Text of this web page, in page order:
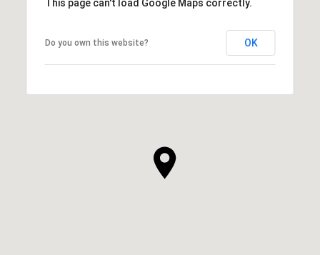
This page can't load Google Maps correctly.
Do you own this website? OK